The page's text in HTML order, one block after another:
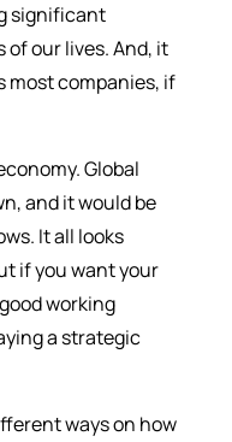
significant
our lives. And, it
most companies, if
Global
and it would be
It all looks
if you want your
working
a strategic
ways on how